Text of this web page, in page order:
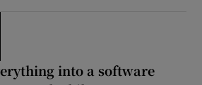
into a software